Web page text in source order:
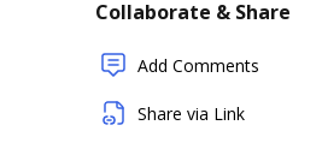
Collaborate & Share
Add Comments
Share via Link